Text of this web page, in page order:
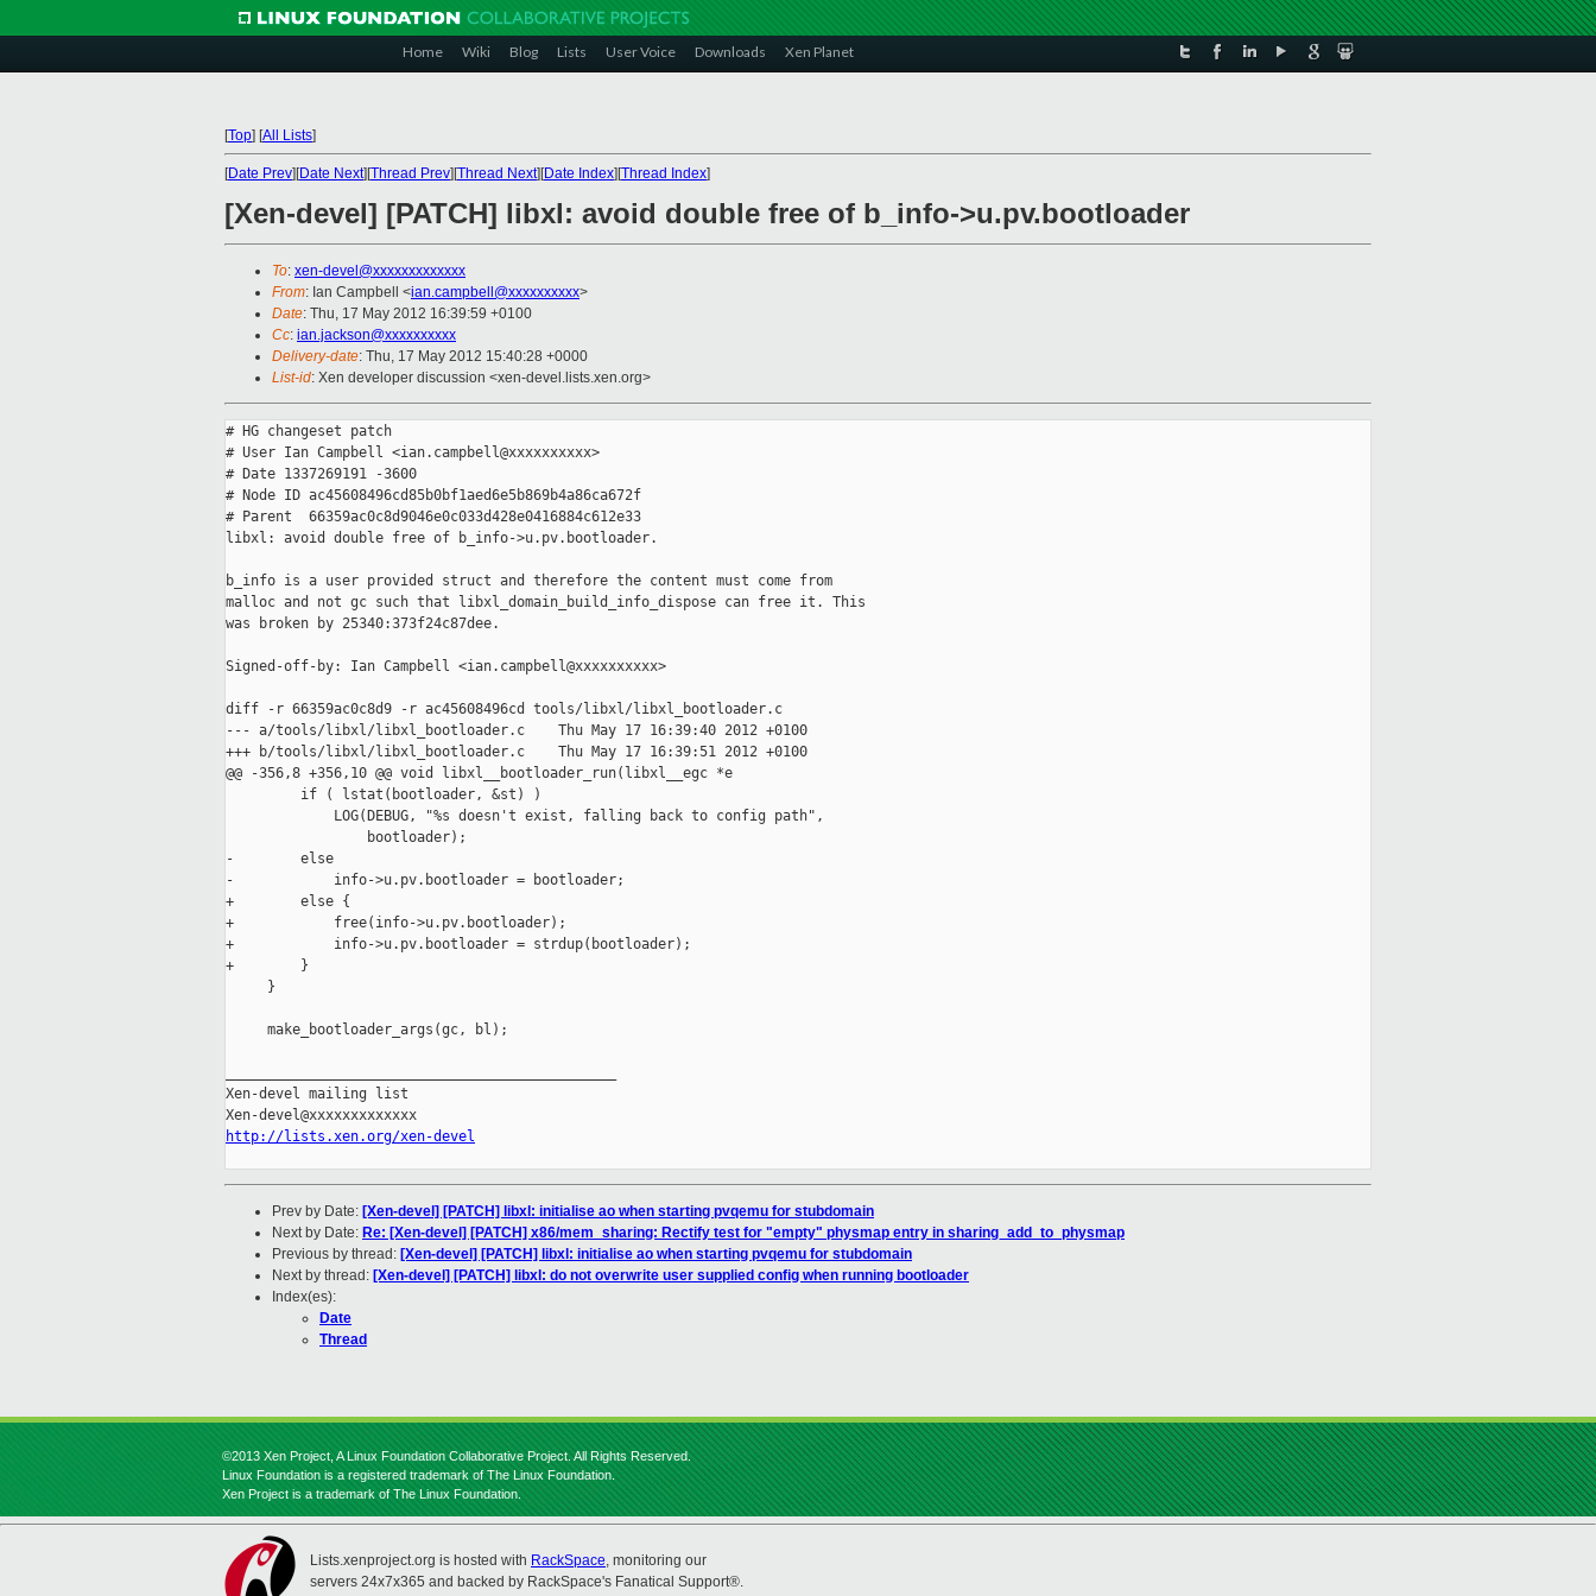
Home Wiki Blog Lists User Voice Downloads Xen Planet
[Top] [All Lists]
[Date Prev][Date Next][Thread Prev][Thread Next][Date Index][Thread Index]
[Xen-devel] [PATCH] libxl: avoid double free of b_info->u.pv.bootloader
To: xen-devel@xxxxxxxxxxxxx
From: Ian Campbell <ian.campbell@xxxxxxxxxx>
Date: Thu, 17 May 2012 16:39:59 +0100
Cc: ian.jackson@xxxxxxxxxx
Delivery-date: Thu, 17 May 2012 15:40:28 +0000
List-id: Xen developer discussion <xen-devel.lists.xen.org>
# HG changeset patch
# User Ian Campbell <ian.campbell@xxxxxxxxxx>
# Date 1337269191 -3600
# Node ID ac45608496cd85b0bf1aed6e5b869b4a86ca672f
# Parent  66359ac0c8d9046e0c033d428e0416884c612e33
libxl: avoid double free of b_info->u.pv.bootloader.
b_info is a user provided struct and therefore the content must come from
malloc and not gc such that libxl_domain_build_info_dispose can free it. This
was broken by 25340:373f24c87dee.
Signed-off-by: Ian Campbell <ian.campbell@xxxxxxxxxx>
diff -r 66359ac0c8d9 -r ac45608496cd tools/libxl/libxl_bootloader.c
--- a/tools/libxl/libxl_bootloader.c    Thu May 17 16:39:40 2012 +0100
+++ b/tools/libxl/libxl_bootloader.c    Thu May 17 16:39:51 2012 +0100
@@ -356,8 +356,10 @@ void libxl__bootloader_run(libxl__egc *e
         if ( lstat(bootloader, &st) )
             LOG(DEBUG, "%s doesn't exist, falling back to config path",
                 bootloader);
-        else
-            info->u.pv.bootloader = bootloader;
+        else {
+            free(info->u.pv.bootloader);
+            info->u.pv.bootloader = strdup(bootloader);
+        }
     }
     make_bootloader_args(gc, bl);
Xen-devel mailing list
http://lists.xen.org/xen-devel
Prev by Date: [Xen-devel] [PATCH] libxl: initialise ao when starting pvqemu for stubdomain
Next by Date: Re: [Xen-devel] [PATCH] x86/mem_sharing: Rectify test for "empty" physmap entry in sharing_add_to_physmap
Previous by thread: [Xen-devel] [PATCH] libxl: initialise ao when starting pvqemu for stubdomain
Next by thread: [Xen-devel] [PATCH] libxl: do not overwrite user supplied config when running bootloader
Index(es):
Date
Thread
©2013 Xen Project, A Linux Foundation Collaborative Project. All Rights Reserved.
Linux Foundation is a registered trademark of The Linux Foundation.
Xen Project is a trademark of The Linux Foundation.
Lists.xenproject.org is hosted with RackSpace, monitoring our
servers 24x7x365 and backed by RackSpace's Fanatical Support®.